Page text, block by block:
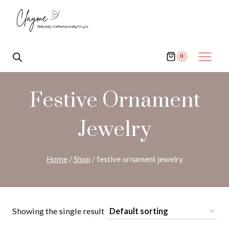
content
0
Festive Ornament
Jewelry
Home /Shop /festive ornament jewelry
Showing the single result